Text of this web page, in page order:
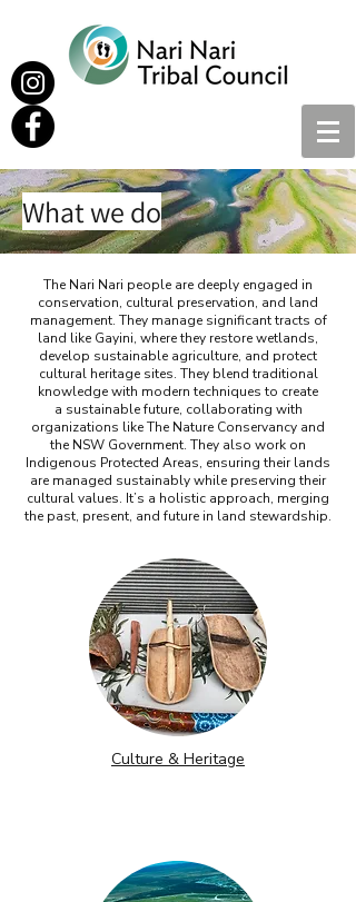
What we do
The Nari Nari people are deeply engaged in
conservation, cultural preservation, and land
management. They manage significant tracts of
land like Gayini, where they restore wetlands,
develop sustainable agriculture, and protect
cultural heritage sites. They blend traditional
knowledge with modern techniques to create
a sustainable future, collaborating with
organizations like The Nature Conservancy and
the NSW Government. They also work on
Indigenous Protected Areas, ensuring their lands
are managed sustainably while preserving their
cultural values. It’s a holistic approach, merging
the past, present, and future in land stewardship.
Culture & Heritage